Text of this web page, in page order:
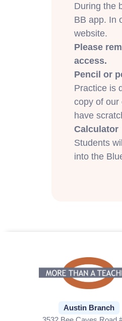
During the
BB app. In
website.
Please
access.
Pencil or
Practice is
copy of our
have
Calculator
Students
into the
Austin Branch